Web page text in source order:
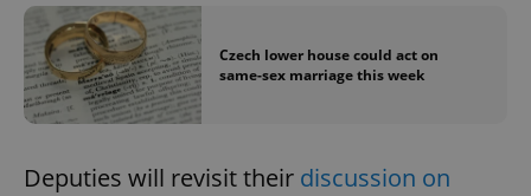
Czech lower house could act on
same-sex marriage this week
Deputies will revisit their discussion on